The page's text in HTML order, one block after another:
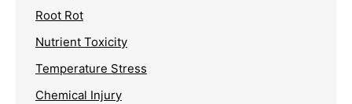
Root Rot
Nutrient Toxicity
Temperature Stress
Chemical Injury